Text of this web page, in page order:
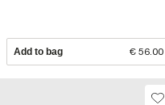
Add to bag € 56.00